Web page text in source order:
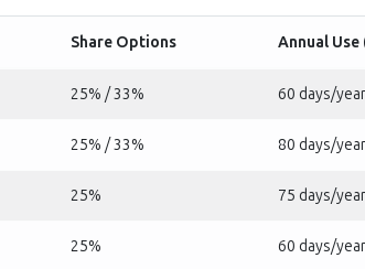
Share Options Annual Use
25% / 33% 60 days/year
25% / 33% 80 days/year
25% 75 days/year
25% 60 days/year